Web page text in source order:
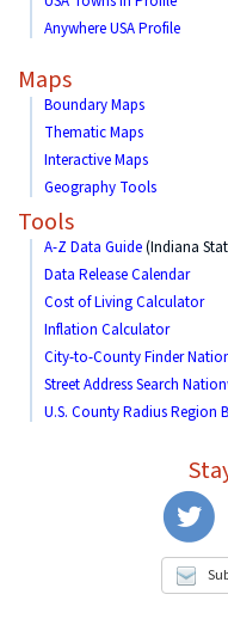
Anywhere USA Profile
Maps
Boundary Maps
Thematic Maps
Interactive Maps
Geography Tools
Tools
A-Z Data Guide(Indiana
Data Release Calendar
Cost of Living Calculator
Inflation Calculator
City-to-County Finder
Street Address Search
U.S. County Radius Region